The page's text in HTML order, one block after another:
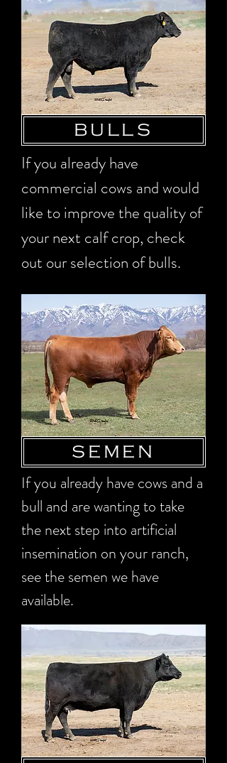
BULLS
If you already have
commercial cows and would
like to improve the quality of
your next calf crop, check
out our selection of bulls.
SEMEN
If you already have cows and a
bull and are wanting to take
the next step into artificial
insemination on your ranch,
see the semen we have
available.